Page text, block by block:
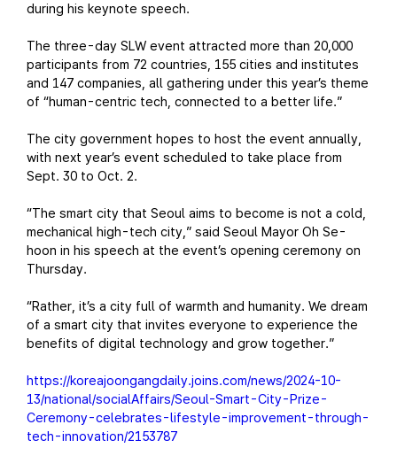
during his keynote speech.
The three-day SLW event attracted more than 20,000
participants from 72 countries, 155 cities and institutes
and 147 companies, all gathering under this year’s theme
of “human-centric tech, connected to a better life.”
The city government hopes to host the event annually,
with next year’s event scheduled to take place from
Sept. 30 to Oct. 2.
“The smart city that Seoul aims to become is not a cold,
mechanical high-tech city,” said Seoul Mayor Oh Se-
hoon in his speech at the event’s opening ceremony on
Thursday.
“Rather, it’s a city full of warmth and humanity. We dream
of a smart city that invites everyone to experience the
benefits of digital technology and grow together.”
https://koreajoongangdaily.joins.com/news/2024-10-
13/national/socialAffairs/Seoul-Smart-City-Prize-
Ceremony-celebrates-lifestyle-improvement-through-
tech-innovation/2153787